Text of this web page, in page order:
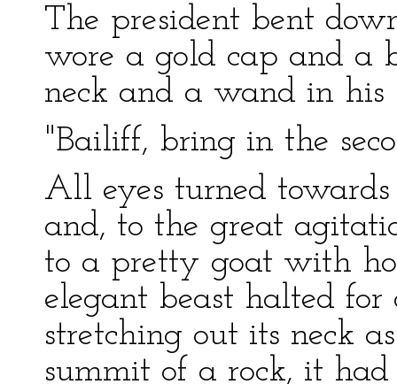
The president bent
wore a gold cap and a
neck and a wand in his
"Bailiff, bring in the
All eyes turned
and, to the great
to a pretty goat with
elegant beast halted
stretching out its neck
summit of a rock, it had